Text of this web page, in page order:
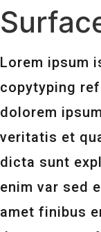
Lorem ipsum
copytyping
dolorem
veritatis et
dicta sunt
enim var sed
amet finibus